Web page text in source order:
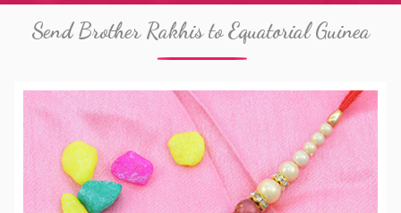
Send Brother Rakhis to Equatorial Guinea